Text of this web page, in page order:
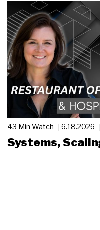
43 Min Watch 6.18.2026
Systems,